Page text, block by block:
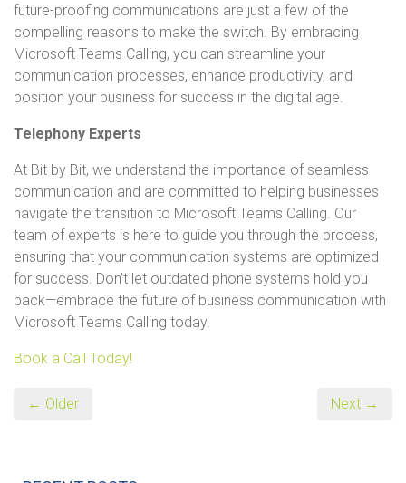
future-proofing communications are just a few of the
compelling reasons to make the switch. By embracing
Microsoft Teams Calling, you can streamline your
communication processes, enhance productivity, and
position your business for success in the digital age.
Telephony Experts
At Bit by Bit, we understand the importance of seamless
communication and are committed to helping businesses
navigate the transition to Microsoft Teams Calling. Our
team of experts is here to guide you through the process,
ensuring that your communication systems are optimized
for success. Don’t let outdated phone systems hold you
back—embrace the future of business communication with
Microsoft Teams Calling today.
Book a Call Today!
← Older Next →